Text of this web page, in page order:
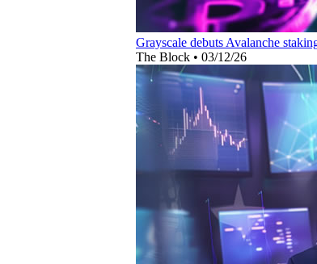
Grayscale debuts Avalanche
The Block • 03/12/26